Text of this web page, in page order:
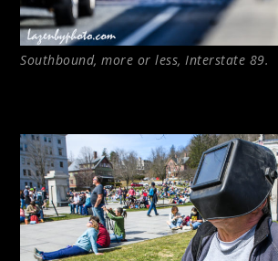
Southbound, more or less, Interstate 89.